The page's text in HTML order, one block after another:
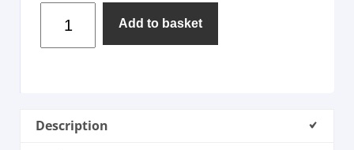
Add to basket
Description